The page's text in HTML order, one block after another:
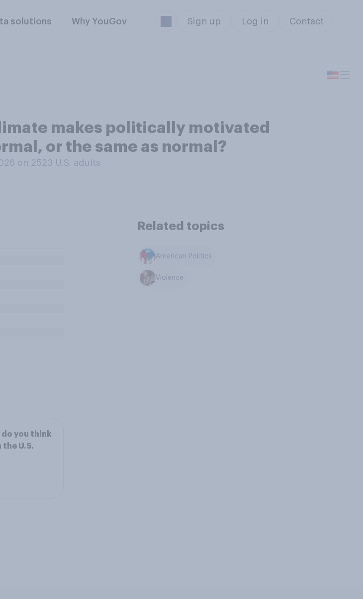
solutions Why YouGov Sign up Log in Contact
makes politically motivated
or the same as normal?
on 2523 U.S. adults
Related topics
American Politics
Violence
do you think
U.S.